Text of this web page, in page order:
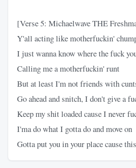
[Verse 5: Michaelwave THE
Y'all acting like motherfuckin'
I just wanna know where the fuck
Calling me a motherfuckin' runt
But at least I'm not friends with
Go ahead and snitch, I don't give a
Keep my shit loaded cause I never
I'ma do what I gotta do and move on
Gotta put you in your place cause